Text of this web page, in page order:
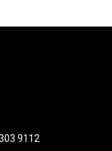
9112